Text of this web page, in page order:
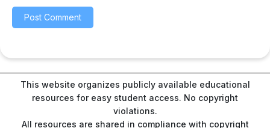
This website organizes publicly available educational
resources for easy student access. No copyright
violations.
All resources are shared in compliance with copyright